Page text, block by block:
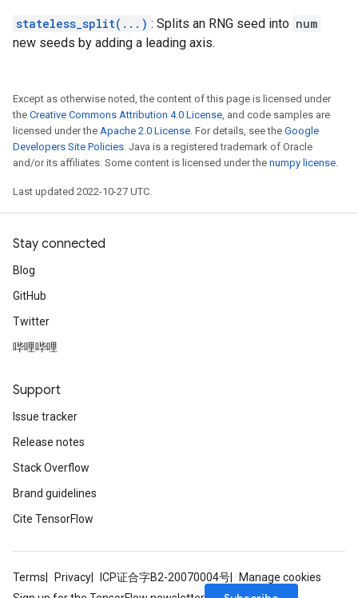
stateless_split(...) : Splits an RNG seed into num
new seeds by adding a leading axis.
Except as otherwise noted, the content of this page is licensed under
the Creative Commons Attribution 4.0 License, and code samples are
licensed under the Apache 2.0 License. For details, see the Google
Developers Site Policies. Java is a registered trademark of Oracle
and/or its affiliates. Some content is licensed under the numpy license.
Last updated 2022-10-27 UTC.
Stay connected
Blog
GitHub
Twitter
哔哩哔哩
Support
Issue tracker
Release notes
Stack Overflow
Brand guidelines
Cite TensorFlow
Terms Privacy ICP证合字B2-20070004号
Manage cookies